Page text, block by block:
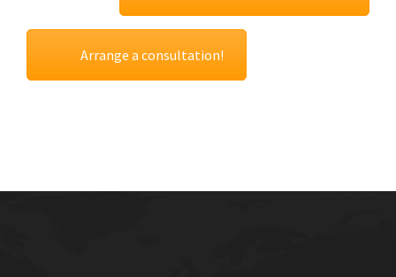
Arrange a consultation!